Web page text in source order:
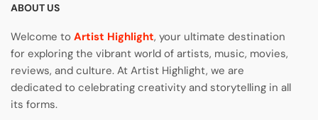
ABOUT US
Welcome to Artist Highlight, your ultimate destination
for exploring the vibrant world of artists, music, movies,
reviews, and culture. At Artist Highlight, we are
dedicated to celebrating creativity and storytelling in all
its forms.